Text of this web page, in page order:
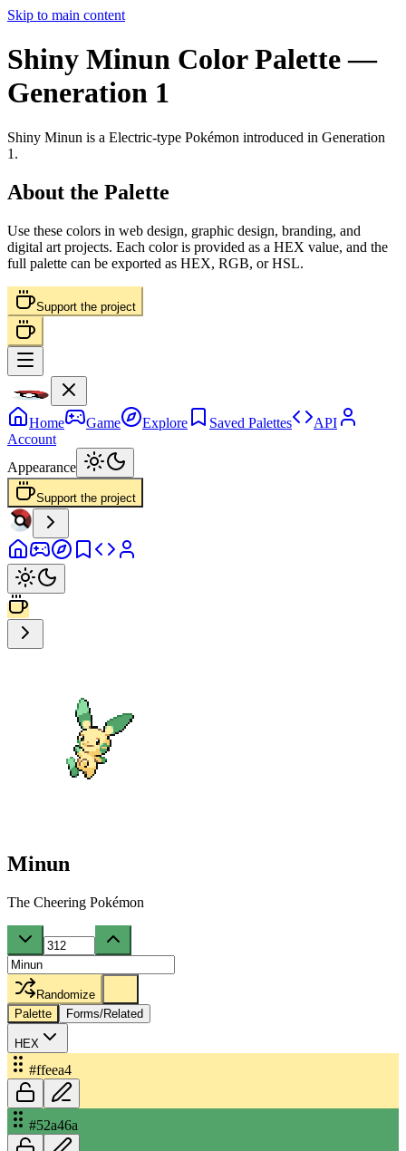
Skip to main content
Shiny Minun Color Palette—
Generation 1
Shiny Minun is a Electric-type Pokémon introduced in Generation
1 .
About the Palette
Use these colors in web design, graphic design, branding, and
digital art projects. Each color is provided as a HEX value, and the
full palette can be exported as HEX, RGB, or HSL.
Support the project
Home Game Explore Saved Palettes
API
Account
Appearance
Support the project
Minun
The Cheering Pokémon
Randomize
Palette
Forms/Related
HEX
#ffeea4
#52a46a